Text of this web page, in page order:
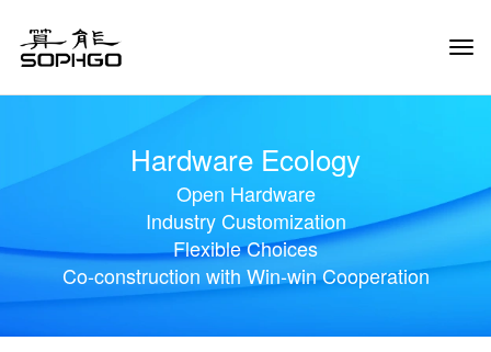
Hardware Ecology
Open Hardware
Industry Customization
Flexible Choices
Co-construction with Win-win Cooperation